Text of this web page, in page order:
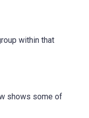
within that
shows some of